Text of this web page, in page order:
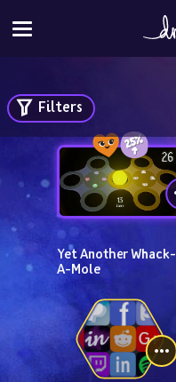
Filters
Yet Another Whack-
A-Mole